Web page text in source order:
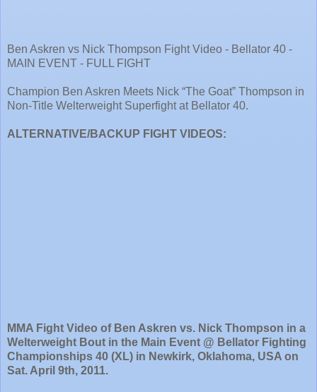
Ben Askren vs Nick Thompson Fight Video - Bellator 40 -
MAIN EVENT - FULL FIGHT
Champion Ben Askren Meets Nick “The Goat” Thompson in
Non-Title Welterweight Superfight at Bellator 40.
ALTERNATIVE/BACKUP FIGHT VIDEOS:
MMA Fight Video of Ben Askren vs. Nick Thompson in a
Welterweight Bout in the Main Event @ Bellator Fighting
Championships 40 (XL) in Newkirk, Oklahoma, USA on
Sat. April 9th, 2011.